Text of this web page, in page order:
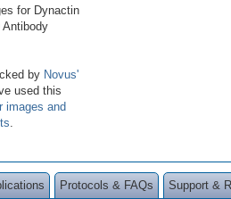
for Dynactin
Antibody
by Novus'
used this
images and
Protocols & FAQs Support &